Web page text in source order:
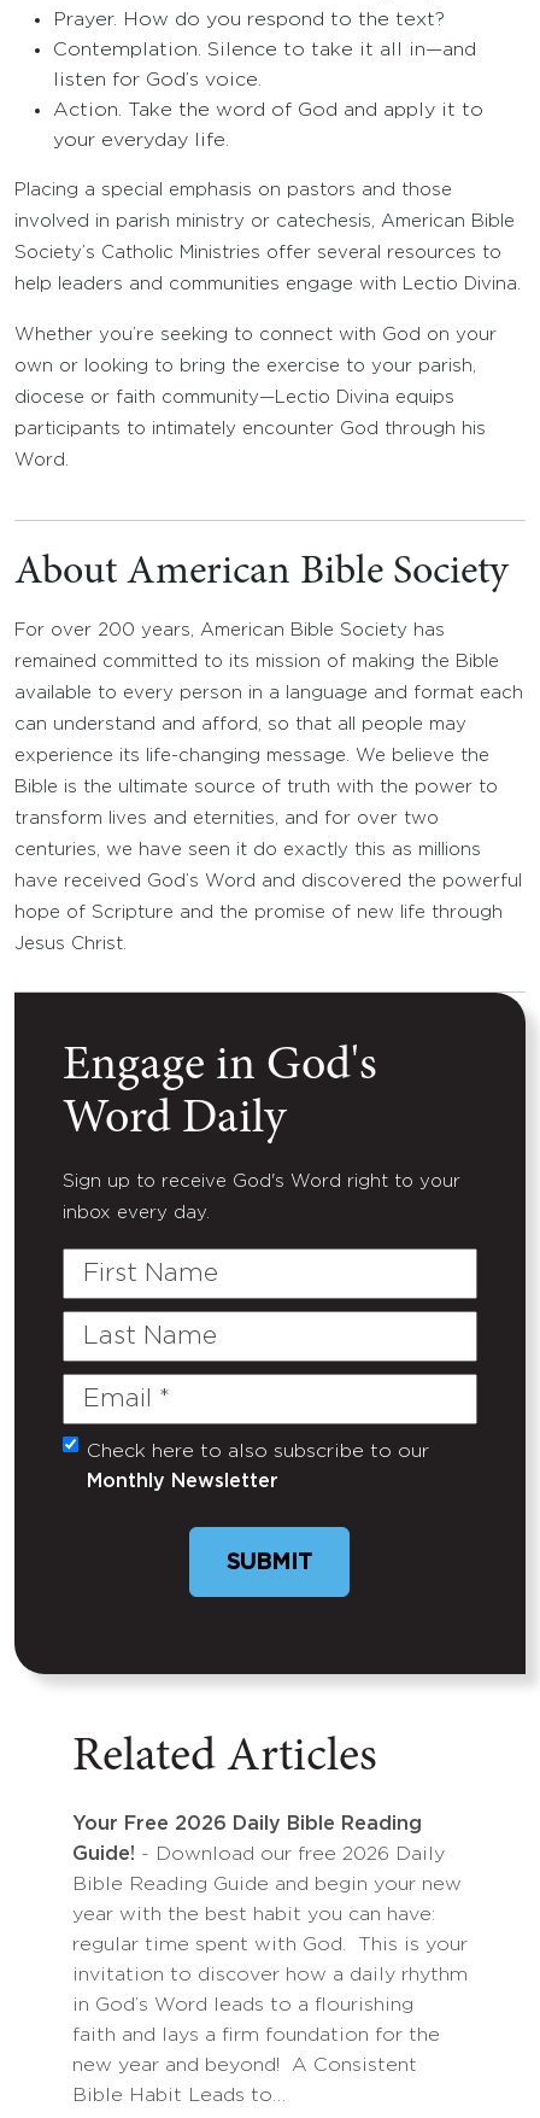
Prayer. How do you respond to the text?
Contemplation. Silence to take it all in—and
listen for God’s voice.
Action. Take the word of God and apply it to
your everyday life.
Placing a special emphasis on pastors and those
involved in parish ministry or catechesis, American Bible
Society’s Catholic Ministries offer several resources to
help leaders and communities engage with Lectio Divina.
Whether you’re seeking to connect with God on your
own or looking to bring the exercise to your parish,
diocese or faith community—Lectio Divina equips
participants to intimately encounter God through his
Word.
About American Bible Society
For over 200 years, American Bible Society has
remained committed to its mission of making the Bible
available to every person in a language and format each
can understand and afford, so that all people may
experience its life-changing message. We believe the
Bible is the ultimate source of truth with the power to
transform lives and eternities, and for over two
centuries, we have seen it do exactly this as millions
have received God’s Word and discovered the powerful
hope of Scripture and the promise of new life through
Jesus Christ.
Engage in God's
Word Daily
Sign up to receive God's Word right to your
inbox every day.
First
Last
Email
(Required)
Untitled
Check here to also subscribe to our
Monthly Newsletter
SUBMIT
Related Articles
Your Free 2026 Daily Bible Reading
Guide! - Download our free 2026 Daily
Bible Reading Guide and begin your new
year with the best habit you can have:
regular time spent with God. This is your
invitation to discover how a daily rhythm
in God’s Word leads to a flourishing
faith and lays a firm foundation for the
new year and beyond! A Consistent
Bible Habit Leads to…